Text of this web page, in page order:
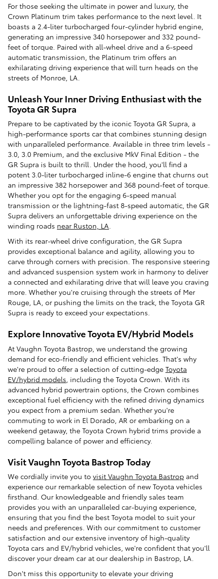
For those seeking the ultimate in power and luxury, the
Crown Platinum trim takes performance to the next level. It
boasts a 2.4-liter turbocharged four-cylinder hybrid engine,
generating an impressive 340 horsepower and 332 pound-
feet of torque. Paired with all-wheel drive and a 6-speed
automatic transmission, the Platinum trim offers an
exhilarating driving experience that will turn heads on the
streets of Monroe, LA.
Unleash Your Inner Driving Enthusiast with the
Toyota GR Supra
Prepare to be captivated by the iconic Toyota GR Supra, a
high-performance sports car that combines stunning design
with unparalleled performance. Available in three trim levels -
3.0, 3.0 Premium, and the exclusive MkV Final Edition - the
GR Supra is built to thrill. Under the hood, you'll find a
potent 3.0-liter turbocharged inline-6 engine that churns out
an impressive 382 horsepower and 368 pound-feet of torque.
Whether you opt for the engaging 6-speed manual
transmission or the lightning-fast 8-speed automatic, the GR
Supra delivers an unforgettable driving experience on the
winding roads near Ruston, LA.
With its rear-wheel drive configuration, the GR Supra
provides exceptional balance and agility, allowing you to
carve through corners with precision. The responsive steering
and advanced suspension system work in harmony to deliver
a connected and exhilarating drive that will leave you craving
more. Whether you're cruising through the streets of Mer
Rouge, LA, or pushing the limits on the track, the Toyota GR
Supra is ready to exceed your expectations.
Explore Innovative Toyota EV/Hybrid Models
At Vaughn Toyota Bastrop, we understand the growing
demand for eco-friendly and efficient vehicles. That's why
we're proud to offer a selection of cutting-edge Toyota
EV/hybrid models , including the Toyota Crown. With its
advanced hybrid powertrain options, the Crown combines
exceptional fuel efficiency with the refined driving dynamics
you expect from a premium sedan. Whether you're
commuting to work in El Dorado, AR or embarking on a
weekend getaway, the Toyota Crown hybrid trims provide a
compelling balance of power and efficiency.
Visit Vaughn Toyota Bastrop Today
We cordially invite you to visit Vaughn Toyota Bastrop and
experience our remarkable selection of new Toyota vehicles
firsthand. Our knowledgeable and friendly sales team
provides you with an unparalleled car-buying experience,
ensuring that you find the best Toyota model to suit your
needs and preferences. With our commitment to customer
satisfaction and our extensive inventory of high-quality
Toyota cars and EV/hybrid vehicles, we're confident that you'll
discover your dream car at our dealership in Bastrop, LA.
Don't miss this opportunity to elevate your driving